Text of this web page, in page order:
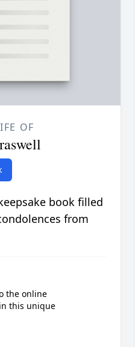
OF
book filled
from
the online
this unique